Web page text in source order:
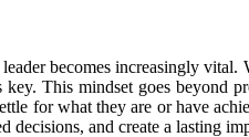
becomes increasingly vital.
This mindset goes beyond
for what they are or have
and create a lasting